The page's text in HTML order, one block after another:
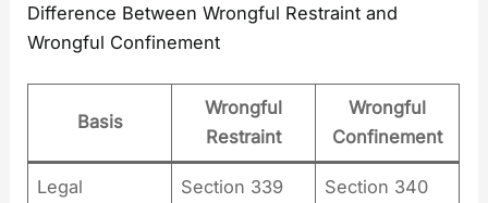
Difference Between Wrongful Restraint and
Wrongful Confinement
Basis
Wrongful
Restraint
Wrongful
Confinement
Legal
Section 339
Section 340